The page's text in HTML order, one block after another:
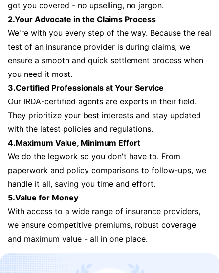
got you covered - no upselling, no jargon.
2.Your Advocate in the Claims Process
We're with you every step of the way. Because the real
test of an insurance provider is during claims, we
ensure a smooth and quick settlement process when
you need it most.
3.Certified Professionals at Your Service
Our IRDA-certified agents are experts in their field.
They prioritize your best interests and stay updated
with the latest policies and regulations.
4.Maximum Value, Minimum Effort
We do the legwork so you don't have to. From
paperwork and policy comparisons to follow-ups, we
handle it all, saving you time and effort.
5.Value for Money
With access to a wide range of insurance providers,
we ensure competitive premiums, robust coverage,
and maximum value - all in one place.